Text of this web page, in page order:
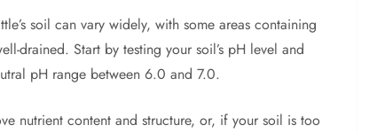
soil can vary widely, with some areas containing
drained. Start by testing your soil’s pH level and
pH range between 6.0 and 7.0.
nutrient content and structure, or, if your soil is too